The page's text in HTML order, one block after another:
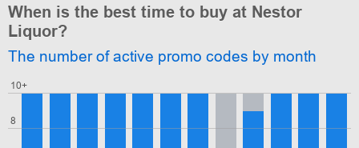
When is the best time to buy at Nestor
Liquor?
The number of active promo codes by month
8
10+